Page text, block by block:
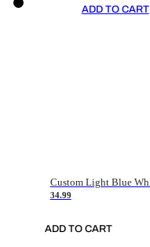
ADD TO CART
34.99
ADD TO CART